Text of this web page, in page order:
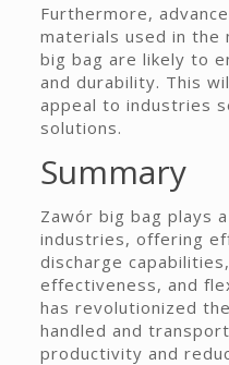
Furthermore,
materials used in the
big bag are likely to
and durability. This
appeal to industries
solutions.
Summary
Zawór big bag plays
industries, offering
discharge
effectiveness, and
has revolutionized
handled and
productivity and